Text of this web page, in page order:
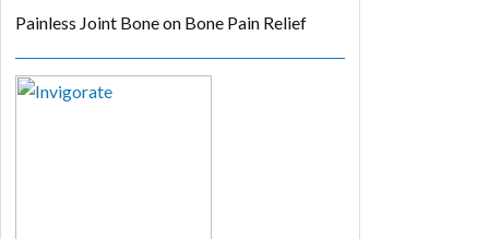
Painless Joint Bone on Bone Pain Relief